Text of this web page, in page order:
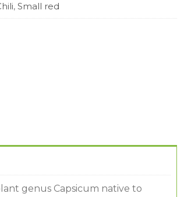
, Small red
genus Capsicum native to